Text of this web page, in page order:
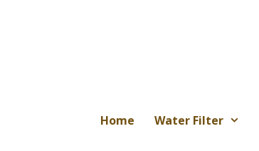
Home Water Filter